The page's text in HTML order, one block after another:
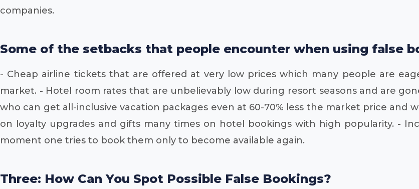
companies.
Some of the setbacks that people encounter when using false
- Cheap airline tickets that are offered at very low prices which many people are
market. - Hotel room rates that are unbelievably low during resort seasons and are
who can get all-inclusive vacation packages even at 60-70% less the market price and
on loyalty upgrades and gifts many times on hotel bookings with high popularity. -
moment one tries to book them only to become available again.
Three: How Can You Spot Possible False Bookings?